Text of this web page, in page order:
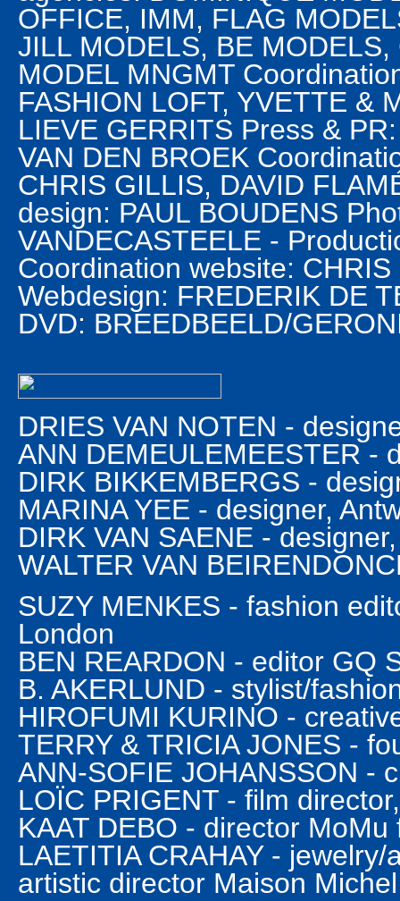
OFFICE, IMM, FLAG
JILL MODELS, BE
MODEL MNGMT
FASHION LOFT, YVETTE &
LIEVE GERRITS Press &
VAN DEN BROEK
CHRIS GILLIS, DAVID
design: PAUL BOUDENS
VANDECASTEELE -
Coordination website:
Webdesign: FREDERIK DE
DVD: BREEDBEELD/
DRIES VAN NOTEN -
ANN DEMEULEMEESTER -
DIRK BIKKEMBERGS -
MARINA YEE - designer,
DIRK VAN SAENE -
WALTER VAN
SUZY MENKES - fashion
London
BEN REARDON - editor GQ
B. AKERLUND - stylist/
HIROFUMI KURINO -
TERRY & TRICIA JONES -
ANN-SOFIE JOHANSSON -
LOÏC PRIGENT - film
KAAT DEBO - director
LAETITIA CRAHAY -
artistic director Maison